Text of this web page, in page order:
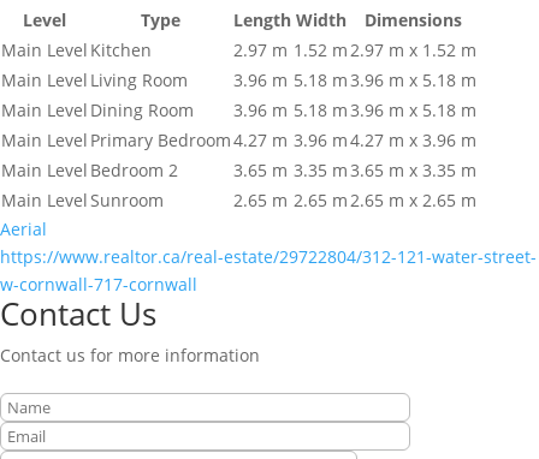
Level Type Length Width
Dimensions
Main Level Kitchen 2.97 m 1.52 m2.97 m x 1.52 m
Main Level Living Room 3.96 m 5.18 m3.96 m x 5.18 m
Main Level Dining Room 3.96 m 5.18 m3.96 m x 5.18 m
Main Level Primary Bedroom4.27 m 3.96 m4.27 m x 3.96 m
Main Level Bedroom 2 3.65 m 3.35 m3.65 m x 3.35 m
Main LevelSunroom 2.65 m 2.65 m2.65 m x 2.65 m
Aerial
https://www.realtor.ca/real-estate/29722804/312-121-water-street-
w-cornwall-717-cornwall
Contact Us
Contact us for more information